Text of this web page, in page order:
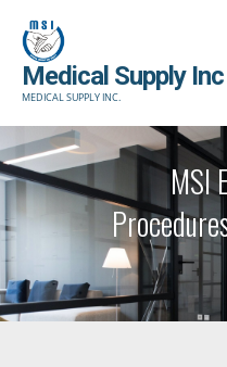
content
Medical Supply Inc
MEDICAL SUPPLY INC.
MSI